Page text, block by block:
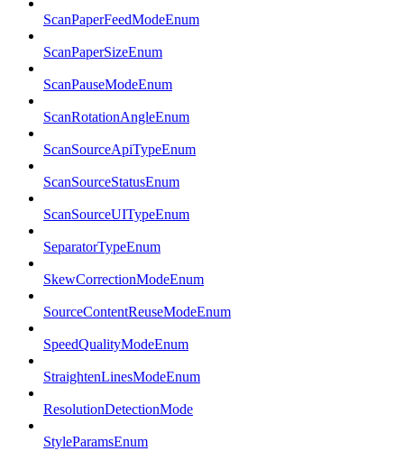
ScanPaperFeedModeEnum
ScanPaperSizeEnum
ScanPauseModeEnum
ScanRotationAngleEnum
ScanSourceApiTypeEnum
ScanSourceStatusEnum
ScanSourceUITypeEnum
SeparatorTypeEnum
SkewCorrectionModeEnum
SourceContentReuseModeEnum
SpeedQualityModeEnum
StraightenLinesModeEnum
ResolutionDetectionMode
StyleParamsEnum